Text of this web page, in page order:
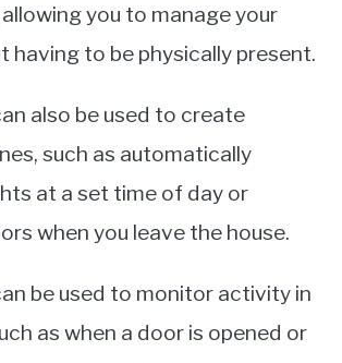
you to manage your
having to be physically present.
also be used to create
such as automatically
at a set time of day or
when you leave the house.
be used to monitor activity in
as when a door is opened or